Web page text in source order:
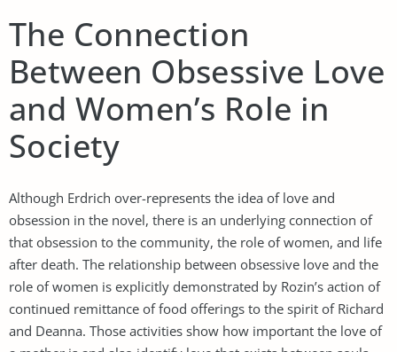
The Connection
Between Obsessive Love
and Women’s Role in
Society
Although Erdrich over-represents the idea of love and
obsession in the novel, there is an underlying connection of
that obsession to the community, the role of women, and life
after death. The relationship between obsessive love and the
role of women is explicitly demonstrated by Rozin’s action of
continued remittance of food offerings to the spirit of Richard
and Deanna. Those activities show how important the love of